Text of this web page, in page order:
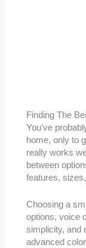
Finding The
You’ve
home, only to
really works
between
features,
Choosing a
options, voice
simplicity, and
advanced